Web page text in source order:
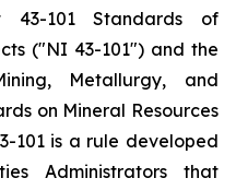
43-101 Standards of
("NI 43-101") and the
Metallurgy, and
on Mineral Resources
101 is a rule developed
Administrators that